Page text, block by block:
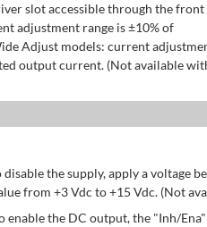
slot accessible through the front
adjustment range is ±10% of
Adjust models: current
output current. (Not available
the supply, apply a voltage
from +3 Vdc to +15 Vdc. (Not
enable the DC output, the "Inh/